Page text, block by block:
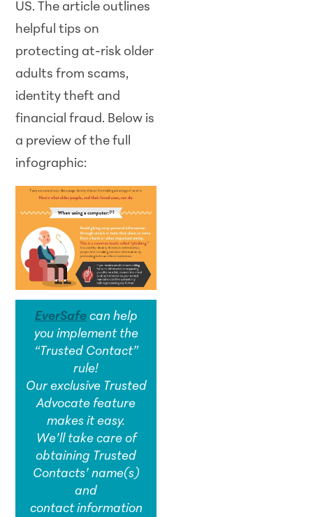
US. The article outlines
helpful tips on
protecting at-risk older
adults from scams,
identity theft and
financial fraud. Below is
a preview of the full
infographic:
EverSafecan help
you implement the
“Trusted Contact”
rule!
Our exclusive Trusted
Advocate feature
makes it easy.
We’ll take care of
obtaining Trusted
Contacts’ name(s)
and
contact information